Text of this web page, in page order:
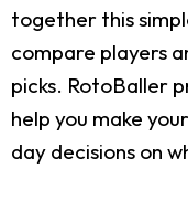
together this
compare players
picks. RotoBaller
help you make
day decisions on